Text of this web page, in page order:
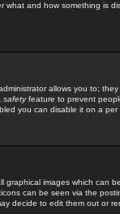
what and how something is
allows you to;
safetyfeature to prevent
you can disable it on a
graphical images which can
can be seen via the
decide to edit them out or